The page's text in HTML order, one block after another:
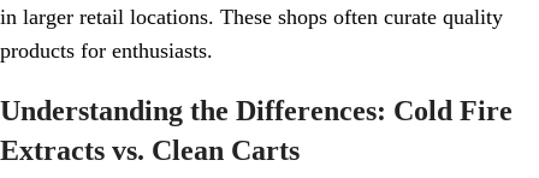
in larger retail locations. These shops often curate quality
products for enthusiasts.
Understanding the Differences: Cold Fire
Extracts vs. Clean Carts